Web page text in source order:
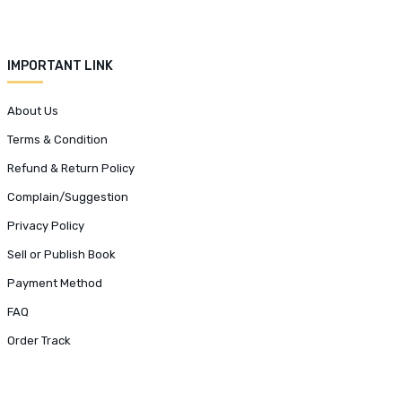
IMPORTANT LINK
About Us
Terms & Condition
Refund & Return Policy
Complain/Suggestion
Privacy Policy
Sell or Publish Book
Payment Method
FAQ
Order Track